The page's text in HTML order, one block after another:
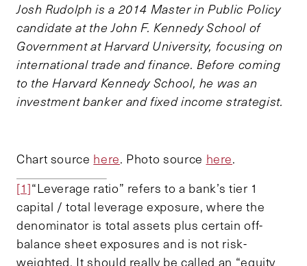
Josh Rudolph is a 2014 Master in Public Policy
candidate at the John F. Kennedy School of
Government at Harvard University, focusing on
international trade and finance. Before coming
to the Harvard Kennedy School, he was an
investment banker and fixed income strategist.
Chart source here. Photo source here.
[1]“Leverage ratio” refers to a bank’s tier 1
capital / total leverage exposure, where the
denominator is total assets plus certain off-
balance sheet exposures and is not risk-
weighted. It should really be called an “equity